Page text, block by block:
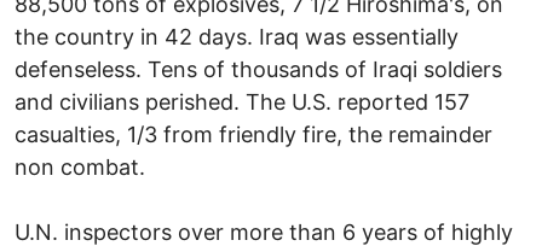
the country in 42 days. Iraq was essentially
defenseless. Tens of thousands of Iraqi soldiers
and civilians perished. The U.S. reported 157
casualties, 1/3 from friendly fire, the remainder
non combat.
U.N. inspectors over more than 6 years of highly